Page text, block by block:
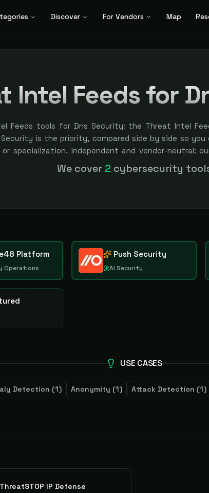
Discover For Vendors Map
Intel Feeds for
Feeds tools for Dns Security: the Threat Intel
Security is the priority, compared side by side so
specialization. Independent and vendor-neutral:
bought — sponsored placement is always labeled.
We cover 2 cybersecurity
Platform
Operations
Push Security
AI Security
USE CASES
Detection (1) Anonymity (1) Attack Detection (1)
ThreatSTOP IP Defense